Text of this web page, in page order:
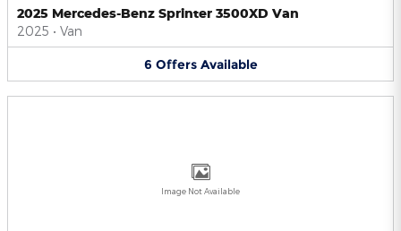
2025 Mercedes-Benz Sprinter 3500XD Van
2025 • Van
6 Offers Available
Image Not Available